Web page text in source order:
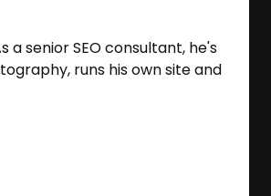
a senior SEO consultant, he's
runs his own site and